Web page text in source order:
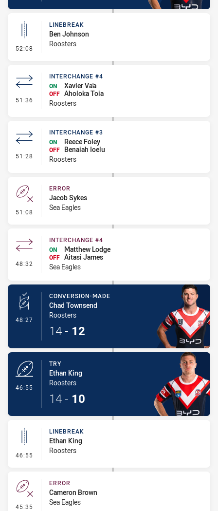
52:08 - Linebreak
LINEBREAK
Ben Johnson
Roosters
51:36 - Interchange #4
INTERCHANGE #4
ON
Xavier Va'a
OFF Aholoka Toia
Roosters
51:28 - Interchange #3
INTERCHANGE #3
ON
Reece Foley
OFF
Benaiah Ioelu
Roosters
51:08 - Error
ERROR
Jacob Sykes
Sea Eagles
48:32 - Interchange #4
INTERCHANGE #4
ON
Matthew Lodge
OFF Aitasi James
Sea Eagles
48:27 - Conversion-Made
CONVERSION-MADE
Chad Townsend
Roosters
14 - 12
46:55
TRY
Ethan King
Roosters
14 - 10
46:55 - Linebreak
LINEBREAK
Ethan King
Roosters
45:35 - Error
ERROR
Cameron Brown
Sea Eagles